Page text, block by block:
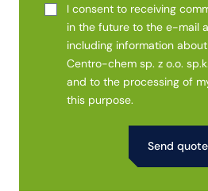
I consent to receiving
in the future to the e-mail
including information
Centro-chem sp. z o.o.
and to the processing of
this purpose.